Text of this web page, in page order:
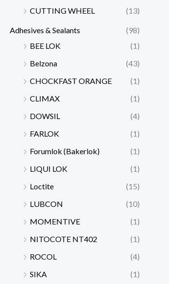
CUTTING WHEEL
(13)
Adhesives & Sealants
(98)
BEE LOK
(1)
Belzona
(43)
CHOCKFAST ORANGE
(1)
CLIMAX
(1)
DOWSIL
(4)
FARLOK
(1)
Forumlok (Bakerlok)
(1)
LIQUI LOK
(1)
Loctite
(15)
LUBCON
(10)
MOMENTIVE
(1)
NITOCOTE NT402
(1)
ROCOL
(4)
SIKA
(1)